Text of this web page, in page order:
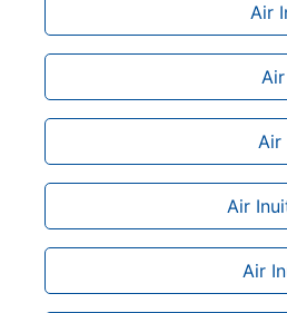
Air
Air
Air
Air